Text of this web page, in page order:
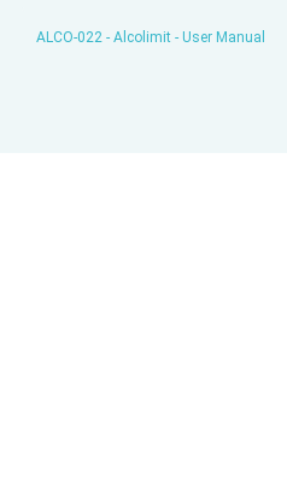
ALCO-022 - Alcolimit - User Manual